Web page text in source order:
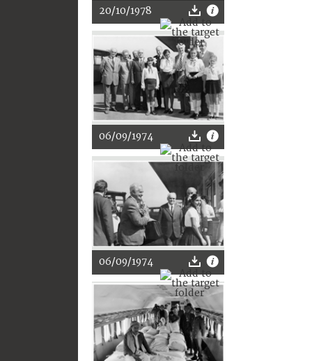
20/10/1978
06/09/1974
06/09/1974